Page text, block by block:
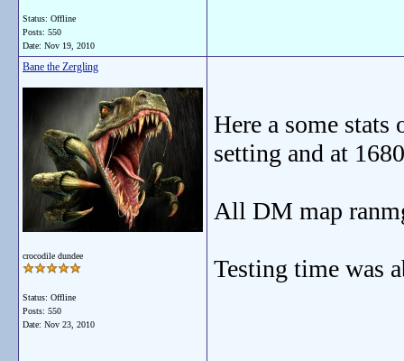
Status: Offline
Posts: 550
Date: Nov 19, 2010
Bane the Zergling
crocodile dundee
Status: Offline
Posts: 550
Date: Nov 23, 2010
Here a some
setting and at
All DM map
Testing time was